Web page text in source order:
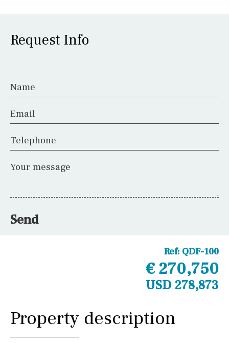
Request Info
Name
Email
Telephone
Your message
Send
Ref: QDF-100
€ 270,750
USD 278,873
Property description